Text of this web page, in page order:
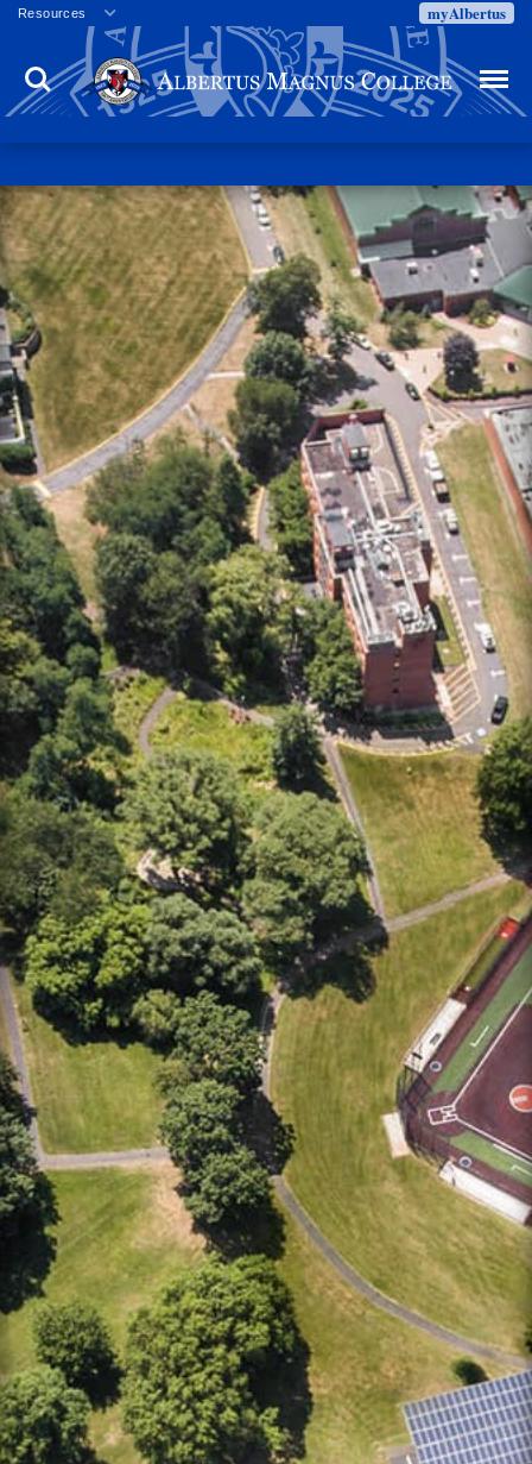
Resources
Veterans
Employment
Directory
Campus Calendar
Press Releases
Proxy Access
Commencement
Centennial Celebration
myAlbertus
Search Menu